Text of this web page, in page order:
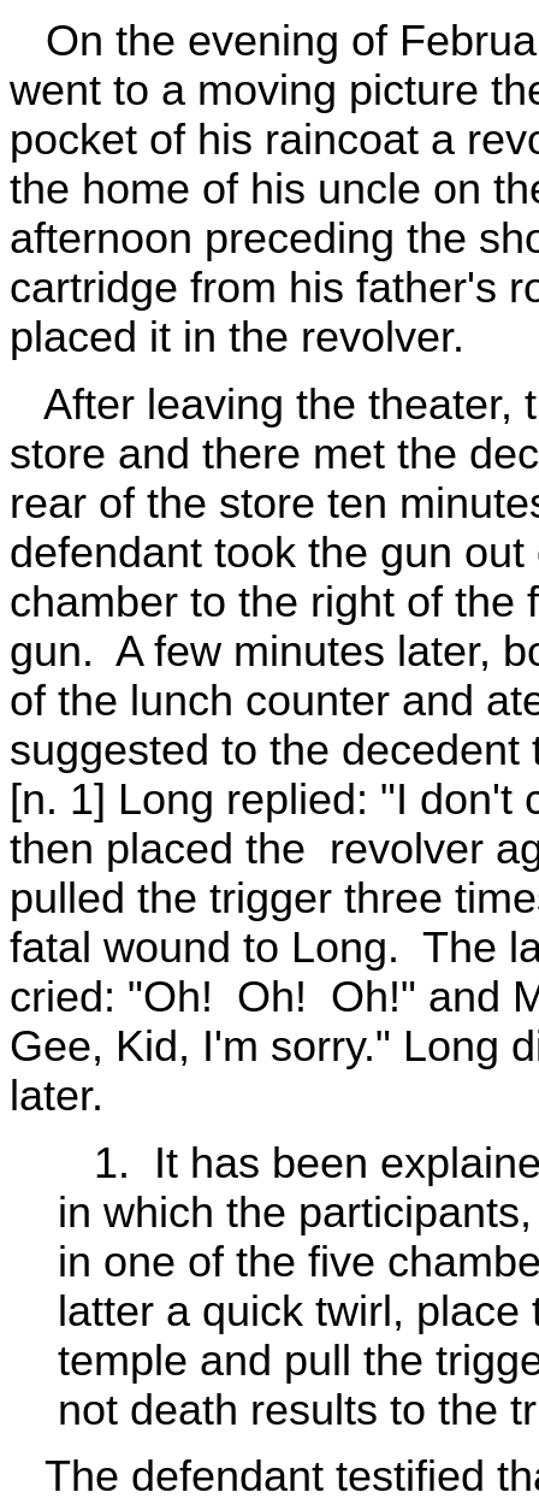
On the evening of
went to a moving picture
pocket of his raincoat a
the home of his uncle on
afternoon preceding the
cartridge from his father's
placed it in the revolver.
After leaving the theater,
store and there met the
rear of the store ten
defendant took the gun
chamber to the right of the
gun. A few minutes later,
of the lunch counter and
suggested to the
[n. 1] Long replied: "I
then placed the revolver
pulled the trigger three
fatal wound to Long. The
cried: "Oh! Oh! Oh!" and
Gee, Kid, I'm sorry." Long
later.
1. It has been
in which the
in one of the five
latter a quick twirl,
temple and pull the
not death results to the
The defendant testified